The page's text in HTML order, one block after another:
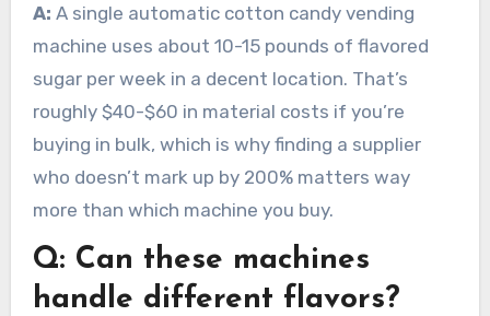
A: A single automatic cotton candy vending
machine uses about 10-15 pounds of flavored
sugar per week in a decent location. That’s
roughly $40-$60 in material costs if you’re
buying in bulk, which is why finding a supplier
who doesn’t mark up by 200% matters way
more than which machine you buy.
Q: Can these machines
handle different flavors?